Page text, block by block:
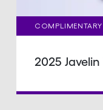
COMPLIMENTARY
2025